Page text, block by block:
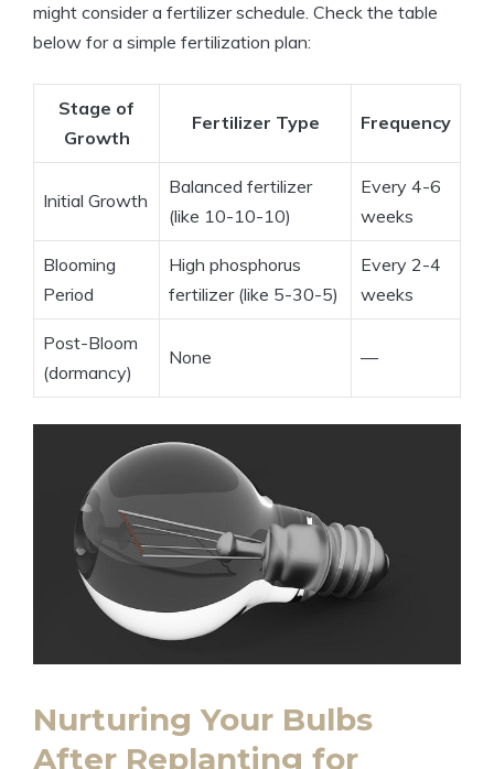
might consider a fertilizer schedule. Check the table
below for a simple fertilization plan:
Stage of
Growth
Fertilizer Type Frequency
Initial Growth
Balanced fertilizer
(like 10-10-10)
Every 4-6
weeks
Blooming
Period
High phosphorus
fertilizer (like 5-30-5)
Every 2-4
weeks
Post-Bloom
(dormancy)
None —
Nurturing Your Bulbs
After Replanting for